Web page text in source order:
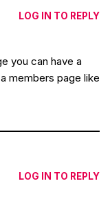
LOG IN TO REPLY
you can have a
members page like
LOG IN TO REPLY